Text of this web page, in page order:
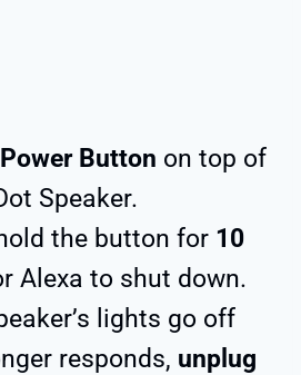
Power Button on top of
Speaker.
the button for 10
Alexa to shut down.
lights go off
responds, unplug